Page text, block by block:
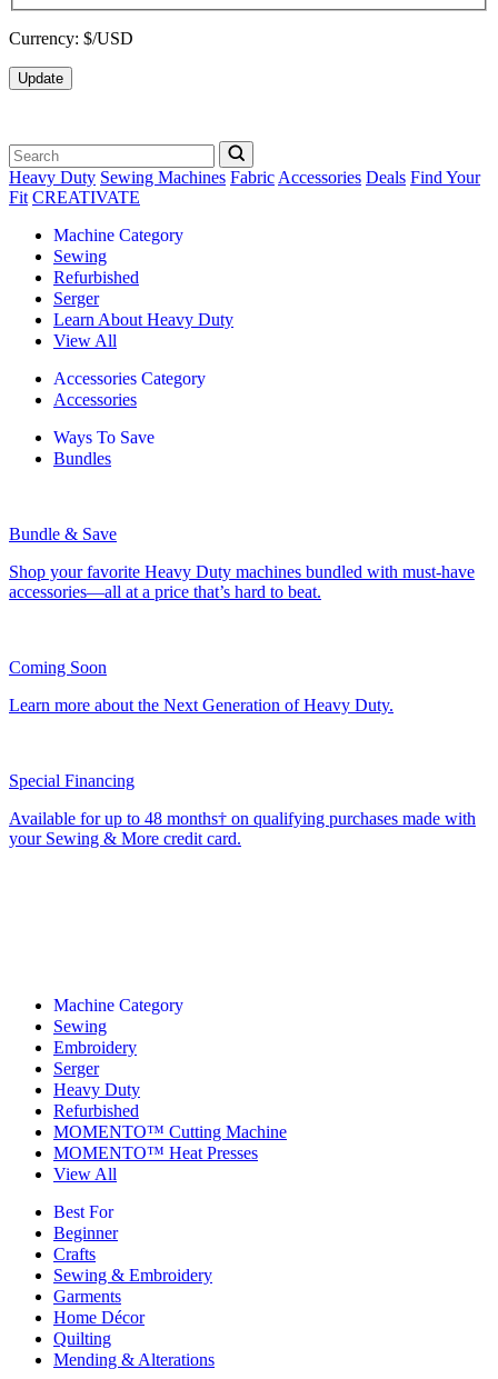
Currency: $/USD
Update
Heavy Duty Sewing Machines FabricAccessories Deals Find Your
Fit CREATIVATE
Machine Category
Sewing
Refurbished
Serger
Learn About Heavy Duty
View All
Accessories Category
Accessories
Ways To Save
Bundles
Bundle & Save
Shop your favorite Heavy Duty machines bundled with must-have
accessories—all at a price that’s hard to beat.
Coming Soon
Learn more about the Next Generation of Heavy Duty.
Special Financing
Available for up to 48 months† on qualifying purchases made with
your Sewing & More credit card.
Machine Category
Sewing
Embroidery
Serger
Heavy Duty
Refurbished
MOMENTO™ Cutting Machine
MOMENTO™ Heat Presses
View All
Best For
Beginner
Crafts
Sewing & Embroidery
Garments
Home Décor
Quilting
Mending & Alterations